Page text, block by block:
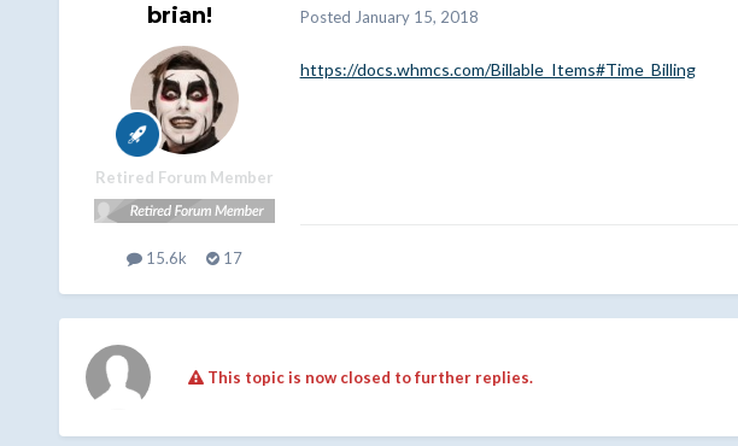
brian!
Retired Forum Member
15.6k 17
Posted January 15, 2018
https://docs.whmcs.com/Billable_Items#Time_Billing
This topic is now closed to further replies.